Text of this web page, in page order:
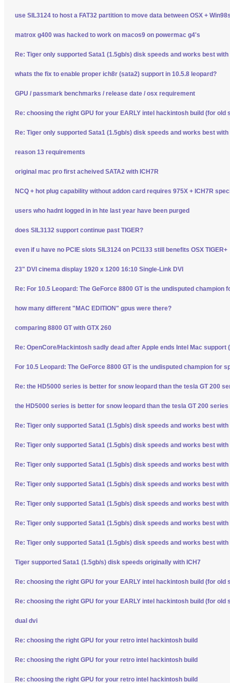
use SIL3124 to host a FAT32 partition to move data between OSX +
matrox g400 was hacked to work on macos9 on powermac g4's
Re: Tiger only supported Sata1 (1.5gb/s) disk speeds and works best with
whats the fix to enable proper ich8r (sata2) support in 10.5.8 leopard?
GPU / passmark benchmarks / release date / osx requirement
Re: choosing the right GPU for your EARLY intel hackintosh build (for old
Re: Tiger only supported Sata1 (1.5gb/s) disk speeds and works best with
reason 13 requirements
original mac pro first acheived SATA2 with ICH7R
NCQ + hot plug capability without addon card requires 975X + ICH7R
users who hadnt logged in in hte last year have been purged
does SIL3132 support continue past TIGER?
even if u have no PCIE slots SIL3124 on PCI133 still benefits OSX TIGER+
23" DVI cinema display 1920 x 1200 16:10 Single-Link DVI
Re: For 10.5 Leopard: The GeForce 8800 GT is the undisputed champion
how many different "MAC EDITION" gpus were there?
comparing 8800 GT with GTX 260
Re: OpenCore/Hackintosh sadly dead after Apple ends Intel Mac support
For 10.5 Leopard: The GeForce 8800 GT is the undisputed champion for
Re: the HD5000 series is better for snow leopard than the tesla GT 200
the HD5000 series is better for snow leopard than the tesla GT 200 series
Re: Tiger only supported Sata1 (1.5gb/s) disk speeds and works best with
Re: Tiger only supported Sata1 (1.5gb/s) disk speeds and works best with
Re: Tiger only supported Sata1 (1.5gb/s) disk speeds and works best with
Re: Tiger only supported Sata1 (1.5gb/s) disk speeds and works best with
Re: Tiger only supported Sata1 (1.5gb/s) disk speeds and works best with
Re: Tiger only supported Sata1 (1.5gb/s) disk speeds and works best with
Re: Tiger only supported Sata1 (1.5gb/s) disk speeds and works best with
Tiger supported Sata1 (1.5gb/s) disk speeds originally with ICH7
Re: choosing the right GPU for your EARLY intel hackintosh build (for old
Re: choosing the right GPU for your EARLY intel hackintosh build (for old
dual dvi
Re: choosing the right GPU for your retro intel hackintosh build
Re: choosing the right GPU for your retro intel hackintosh build
Re: choosing the right GPU for your retro intel hackintosh build